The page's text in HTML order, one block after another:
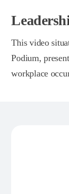
This video
Podium,
workplace